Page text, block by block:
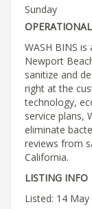
Sunday
WASH BINS
Newport
sanitize and
right at the
technology,
service plans,
eliminate
reviews from
California.
LISTING INFO
Listed: 14 May